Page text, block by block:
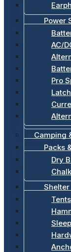
Power
AC/
Pro
Camping
Packs
Dry
Shelter
Tents